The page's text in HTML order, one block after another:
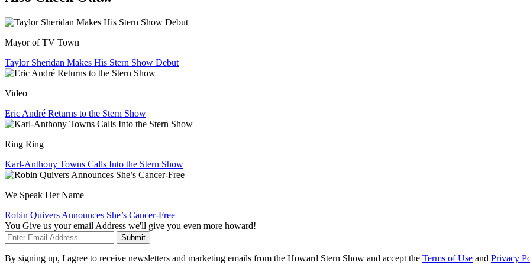
Mayor of TV Town
Taylor Sheridan Makes His Stern Show Debut
Video
Eric André Returns to the Stern Show
Ring Ring
Karl-Anthony Towns Calls Into the Stern Show
We Speak Her Name
Robin Quivers Announces She’s Cancer-Free
You Give us your email Address we'll give you even more howard!
Submit
By signing up, I agree to receive newsletters and marketing emails from the Howard Stern Show and accept the Terms of Use and Privacy